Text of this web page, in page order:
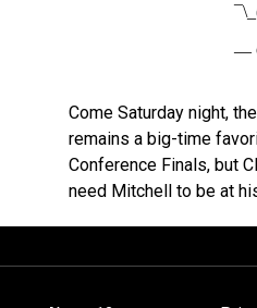
—
Come Saturday night,
remains a big-time
Conference Finals, but
need Mitchell to be at